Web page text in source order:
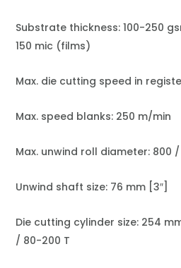
Substrate thickness: 100-250
150 mic (films)
Max. die cutting speed in
Max. speed blanks: 250 m/min
Max. unwind roll diameter: 800 /
Unwind shaft size: 76 mm [3″]
Die cutting cylinder size: 254
/ 80-200 T